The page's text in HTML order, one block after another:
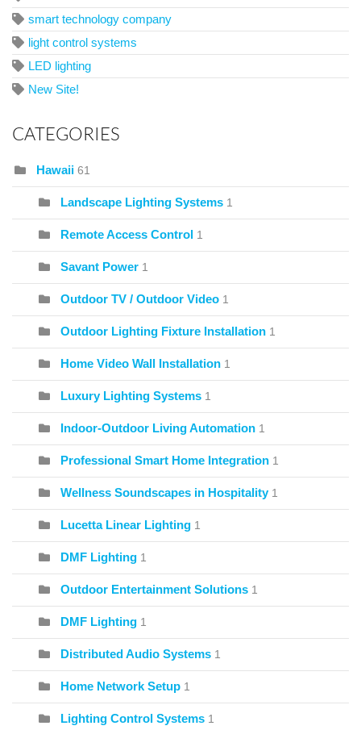
smart technology company
light control systems
LED lighting
New Site!
CATEGORIES
Hawaii 61
Landscape Lighting Systems 1
Remote Access Control 1
Savant Power 1
Outdoor TV / Outdoor Video 1
Outdoor Lighting Fixture Installation 1
Home Video Wall Installation 1
Luxury Lighting Systems 1
Indoor-Outdoor Living Automation 1
Professional Smart Home Integration 1
Wellness Soundscapes in Hospitality 1
Lucetta Linear Lighting 1
DMF Lighting 1
Outdoor Entertainment Solutions 1
DMF Lighting 1
Distributed Audio Systems 1
Home Network Setup 1
Lighting Control Systems 1